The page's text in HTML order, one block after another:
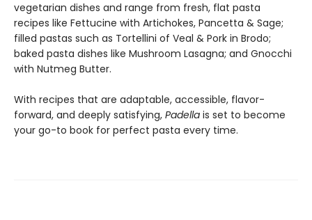
vegetarian dishes and range from fresh, flat pasta
recipes like Fettucine with Artichokes, Pancetta & Sage;
filled pastas such as Tortellini of Veal & Pork in Brodo;
baked pasta dishes like Mushroom Lasagna; and Gnocchi
with Nutmeg Butter.
With recipes that are adaptable, accessible, flavor-
forward, and deeply satisfying, Padella is set to become
your go-to book for perfect pasta every time.